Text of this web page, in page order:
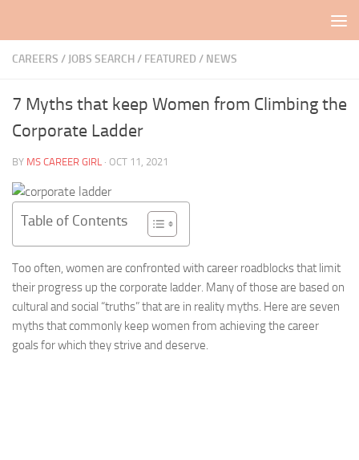
CAREERS / JOBS SEARCH/ FEATURED / NEWS
7 Myths that keep Women from Climbing the
Corporate Ladder
BY MS CAREER GIRL · OCT 11, 2021
Table of Contents
Too often, women are confronted with career roadblocks that limit
their progress up the corporate ladder. Many of those are based on
cultural and social “truths” that are in reality myths. Here are seven
myths that commonly keep women from achieving the career
goals for which they strive and deserve.